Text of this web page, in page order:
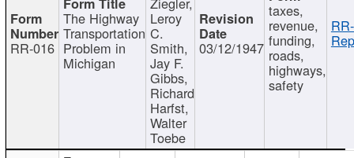
RR-016
The Highway
Transportation
Problem in
Michigan
Leroy
C.
Smith,
Jay F.
Gibbs,
Richard
Harfst,
Walter
Toebe
03/12/1947
taxes,
revenue,
funding,
roads,
highways,
safety